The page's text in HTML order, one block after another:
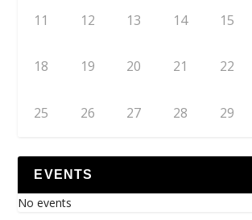
11 12 13 14 15
18 19 20 21 22
25 26 27 28 29
EVENTS
No events